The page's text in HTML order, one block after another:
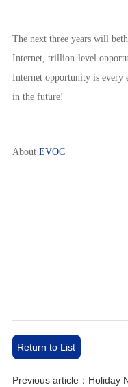
The next three years will
Internet, trillion-level
Internet opportunity is every
in the future!
About EVOC
Return to List
Previous article：Holiday